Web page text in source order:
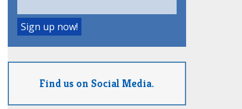
Find us on Social Media.